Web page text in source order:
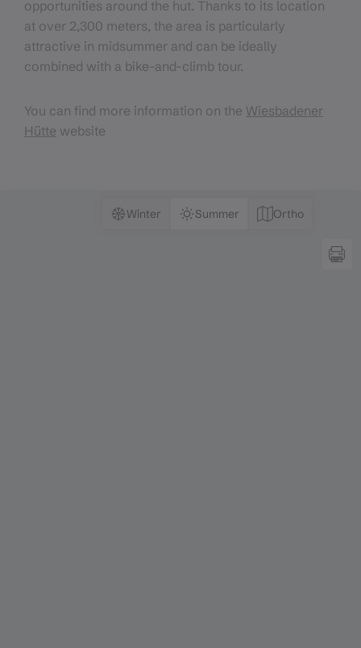
opportunities around the hut. Thanks to its location
at over 2,300 meters, the area is particularly
attractive in midsummer and can be ideally
combined with a bike-and-climb tour.
You can find more information on the Wiesbadener
Hütte website
Winter Summer Ortho